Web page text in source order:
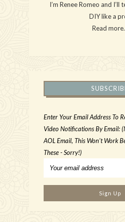
I’m Renee Romeo and I’ll
DIY like a
Read
Enter Your Email Address To
Video Notifications By Email:
AOL Email, This Won't Work
These - Sorry!)